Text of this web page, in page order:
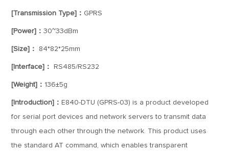
[Transmission Type]： GPRS
[Power]：30~33dBm
[Size]： 84*82*25mm
[Interface]： RS485/RS232
[Weight]： 136±5g
[Introduction]： E840-DTU (GPRS-03) is a product developed
for serial port devices and network servers to transmit data
through each other through the network. This product uses
the standard AT command, which enables transparent